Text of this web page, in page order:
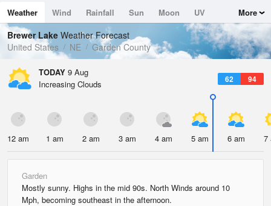
Dew Point
62.5 °F
Pressure
1014.6 hPa
Weather Wind Rainfall Sun Moon
UV
Tides
Swell
More
Brewer Lake Weather Forecast
United States
NE Garden County
TODAY 9 Aug
62 94
Increasing Clouds
12 am 1 am 2 am 3 am 4 am 5 am 6 am 7
Garden
Mostly sunny. Highs in the mid 90s. North Winds around 10
Mph, becoming southeast in the afternoon.